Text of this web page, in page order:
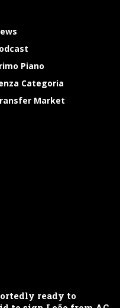
Piano
Categoria
Market
ready to